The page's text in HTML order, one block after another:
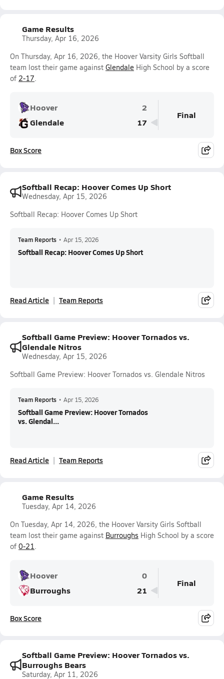
Game Results
Thursday, Apr 16, 2026
On Thursday, Apr 16, 2026, the Hoover Varsity Girls Softball
team lost their game against Glendale High School by a score
of 2-17.
Hoover
2
Glendale
17
Final
Box Score
Softball Recap: Hoover Comes Up Short
Wednesday, Apr 15, 2026
Softball Recap: Hoover Comes Up Short
Team Reports • Apr 15, 2026
Softball Recap: Hoover Comes Up Short
Read Article Team Reports
Softball Game Preview: Hoover Tornados vs.
Glendale Nitros
Wednesday, Apr 15, 2026
Softball Game Preview: Hoover Tornados vs. Glendale Nitros
Team Reports • Apr 15, 2026
Softball Game Preview: Hoover Tornados
vs. Glendal...
Read Article Team Reports
Game Results
Tuesday, Apr 14, 2026
On Tuesday, Apr 14, 2026, the Hoover Varsity Girls Softball
team lost their game against Burroughs High School by a score
of 0-21.
Hoover
0
Burroughs
21
Final
Box Score
Softball Game Preview: Hoover Tornados vs.
Burroughs Bears
Saturday, Apr 11, 2026